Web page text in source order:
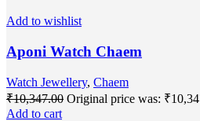
Add to wishlist
Aponi Watch Chaem
Watch Jewellery, Chaem
₹10,347.00 Original price was:
Add to cart